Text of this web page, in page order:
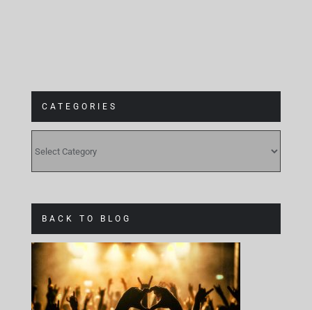
CATEGORIES
BACK TO BLOG